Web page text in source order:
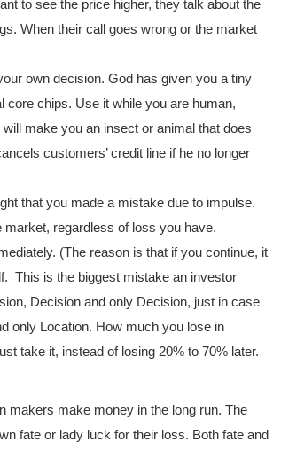
to see the price higher, they talk about the
When their call goes wrong or the market
own decision. God has given you a tiny
core chips. Use it while you are human,
make you an insect or animal that does
customers’ credit line if he no longer
that you made a mistake due to impulse.
market, regardless of loss you have.
(The reason is that if you continue, it
This is the biggest mistake an investor
Decision and only Decision, just in case
only Location. How much you lose in
take it, instead of losing 20% to 70% later.
makers make money in the long run. The
fate or lady luck for their loss. Both fate and